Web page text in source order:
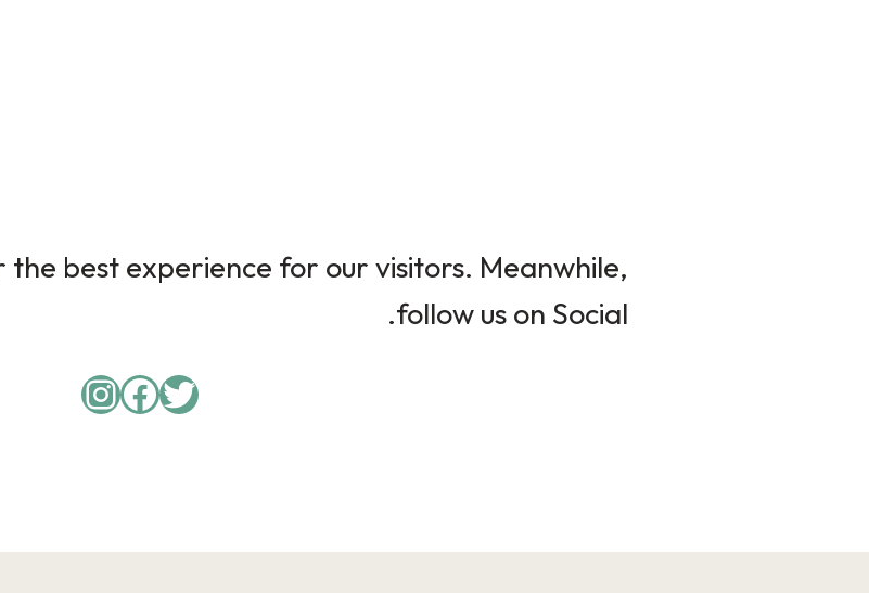
best experience for our visitors. Meanwhile,
follow us on Social.
Twitter
Facebook